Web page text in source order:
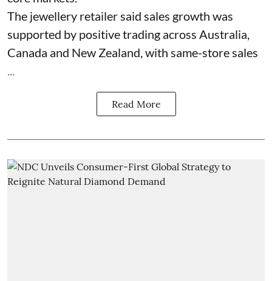
The jewellery retailer said sales growth was
supported by positive trading across Australia,
Canada and New Zealand, with same-store sales
Read More